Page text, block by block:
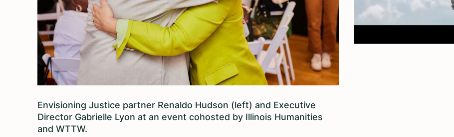
Envisioning Justice partner Renaldo Hudson (left) and Executive
Director Gabrielle Lyon at an event cohosted by Illinois Humanities
and WTTW.